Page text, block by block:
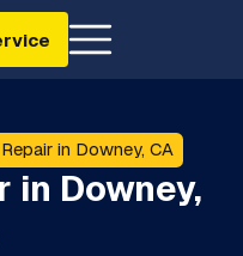
in Downey, CA
in Downey,